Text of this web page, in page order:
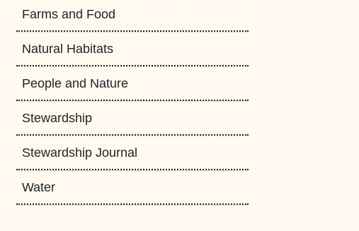
Farms and Food
Natural Habitats
People and Nature
Stewardship
Stewardship Journal
Water